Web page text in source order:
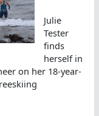
Julie
Tester
finds
herself in
on her 18-year-